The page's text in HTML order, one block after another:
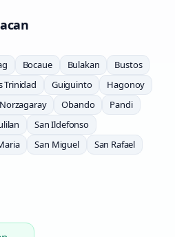
Bocaue Bulakan
Bustos
Trinidad Guiguinto
Hagonoy
Norzagaray Obando
Pandi
San Ildefonso
San Miguel San Rafael